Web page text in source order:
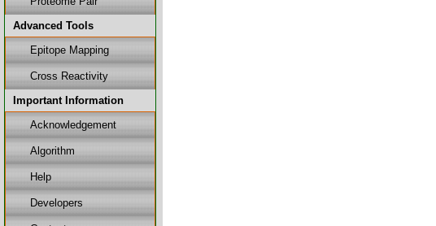
Advanced Tools
Epitope Mapping
Cross Reactivity
Important Information
Acknowledgement
Algorithm
Help
Developers